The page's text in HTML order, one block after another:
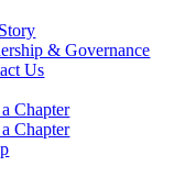
& Governance
Us
Chapter
Chapter